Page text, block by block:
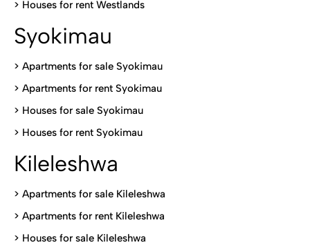
> Houses for rent Westlands
Syokimau
> Apartments for sale Syokimau
> Apartments for rent Syokimau
> Houses for sale Syokimau
> Houses for rent Syokimau
Kileleshwa
> Apartments for sale Kileleshwa
> Apartments for rent Kileleshwa
> Houses for sale Kileleshwa